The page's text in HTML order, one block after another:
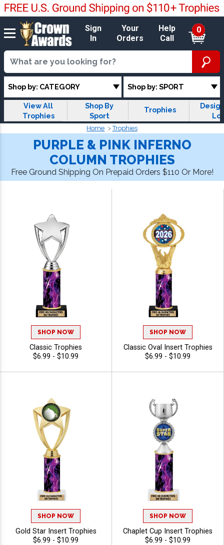
Sign
In
Your
Orders
Help
Call
0
Shop by: CATEGORY Shop by: SPORT
View All
Trophies
Shop By
Sport
Trophies
Home Trophies
PURPLE & PINK INFERNO
COLUMN TROPHIES
Free Ground Shipping On Prepaid Orders $110 Or More!
SHOP NOW
Classic Trophies
$6.99 - $10.99
SHOP NOW
Classic Oval Insert Trophies
$6.99 - $10.99
SHOP NOW
Gold Star Insert Trophies
$6.99 - $10.99
SHOP NOW
Chaplet Cup Insert Trophies
$6.99 - $10.99